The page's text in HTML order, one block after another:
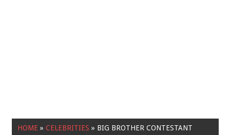
HOME » CELEBRITIES » BIG BROTHER CONTESTANT